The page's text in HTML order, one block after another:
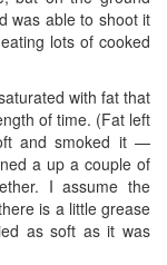
was able to shoot it
lots of cooked
with fat that
of time. (Fat left
and smoked it —
a up a couple of
I assume the
is a little grease
as soft as it was